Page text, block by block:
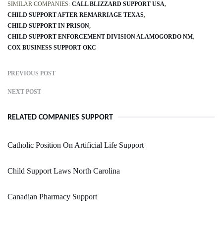
SIMILAR COMPANIES: CALL BLIZZARD SUPPORT USA
CHILD SUPPORT AFTER REMARRIAGE TEXAS
CHILD SUPPORT IN PRISON
CHILD SUPPORT ENFORCEMENT DIVISION ALAMOGORDO NM
COX BUSINESS SUPPORT OKC
PREVIOUS POST
NEXT POST
RELATED COMPANIES SUPPORT
Catholic Position On Artificial Life Support
Child Support Laws North Carolina
Canadian Pharmacy Support